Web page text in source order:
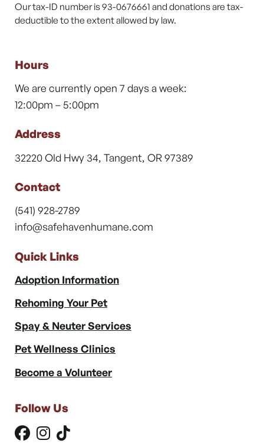
Our tax-ID number is 93-0676661 and donations are tax-
deductible to the extent allowed by law.
Hours
We are currently open 7 days a week:
12:00pm – 5:00pm
Address
32220 Old Hwy 34, Tangent, OR 97389
Contact
(541) 928-2789
info@safehavenhumane.com
Quick Links
Adoption Information
Rehoming Your Pet
Spay & Neuter Services
Pet Wellness Clinics
Become a Volunteer
Follow Us